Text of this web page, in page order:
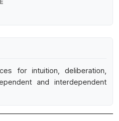
for intuition, deliberation,
and interdependent